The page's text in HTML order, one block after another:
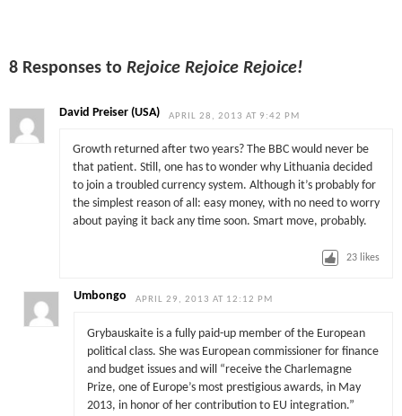
8 Responses toRejoice Rejoice Rejoice!
David Preiser (USA) APRIL 28, 2013 AT 9:42 PM
Growth returned after two years? The BBC would never be
that patient. Still, one has to wonder why Lithuania decided
to join a troubled currency system. Although it’s probably for
the simplest reason of all: easy money, with no need to worry
about paying it back any time soon. Smart move, probably.
23 likes
Umbongo APRIL 29, 2013 AT 12:12 PM
Grybauskaite is a fully paid-up member of the European
political class. She was European commissioner for finance
and budget issues and will “receive the Charlemagne
Prize, one of Europe’s most prestigious awards, in May
2013, in honor of her contribution to EU integration.”